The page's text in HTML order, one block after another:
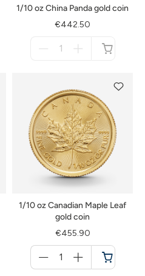
1/10 oz China Panda gold coin
€442.50
1/10 oz Canadian Maple Leaf
gold coin
€455.90
für
Cart